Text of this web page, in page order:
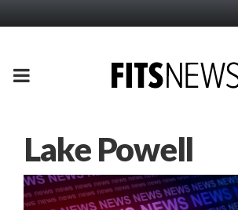
PRIMARY
Lake Powell